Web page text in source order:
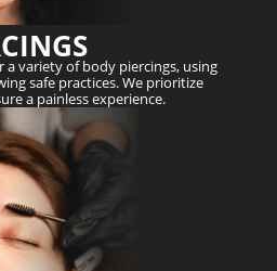
variety of body piercings, using
safe practices. We prioritize
a painless experience.